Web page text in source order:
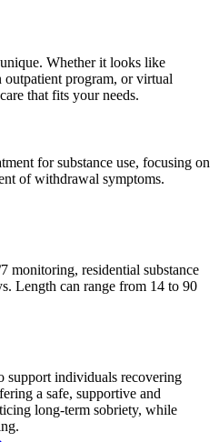
Whether it looks like
outpatient program, or virtual
that fits your needs.
for substance use, focusing on
of withdrawal symptoms.
monitoring, residential substance
Length can range from 14 to 90
support individuals recovering
a safe, supportive and
long-term sobriety, while